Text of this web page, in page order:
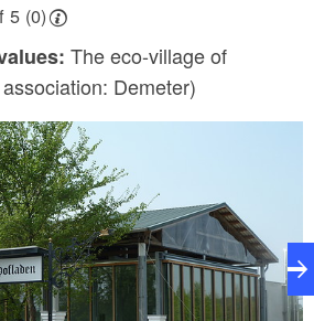
5 (0)
The eco-village of
Demeter)